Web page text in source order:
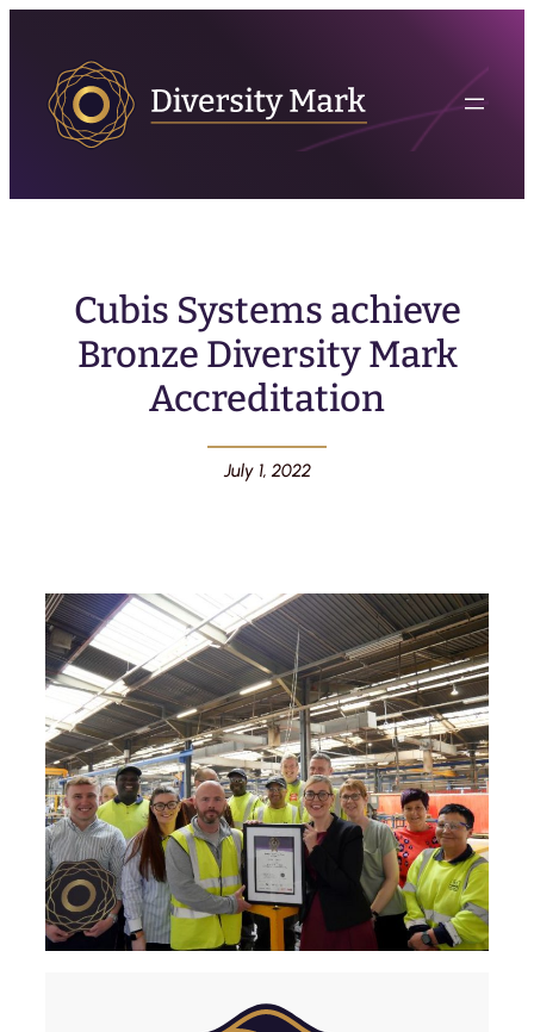
Cubis Systems achieve
Bronze Diversity Mark
Accreditation
July 1, 2022